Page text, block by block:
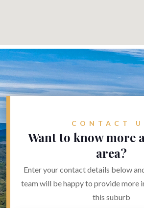
CONTACT
Want to know more
area?
Enter your contact details below
team will be happy to provide more
this suburb